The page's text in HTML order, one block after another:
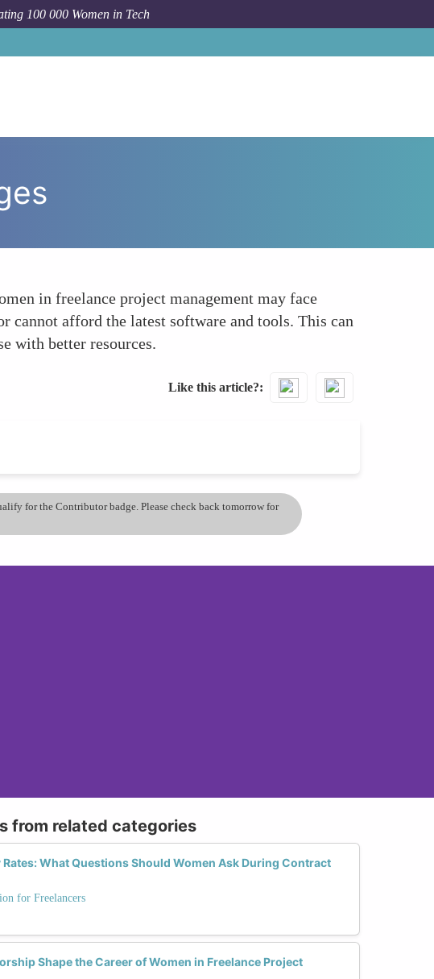
100 000 Women in Tech
in freelance project management may face
afford the latest software and tools. This can
with better resources.
Like this article?
for the Contributor badge. Please check back tomorrow for
from related categories
Rates: What Questions Should Women Ask During Contract
for Freelancers
Shape the Career of Women in Freelance Project